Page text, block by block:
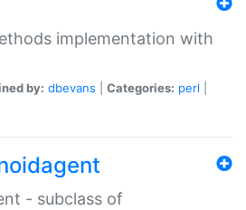
implementation with
by: dbevans Categories: perl
- subclass of